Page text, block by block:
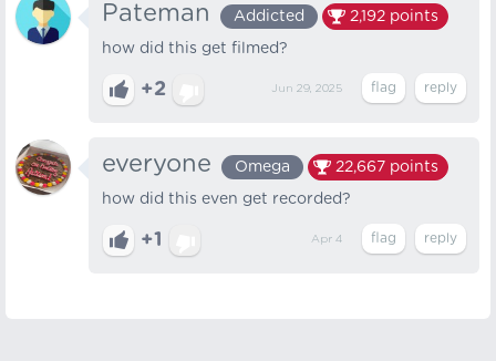
Pateman Addicted 2,192 points
how did this get filmed?
+2 Jun 29, 2025
everyone Omega 22,667 points
how did this even get recorded?
+1 Apr 4